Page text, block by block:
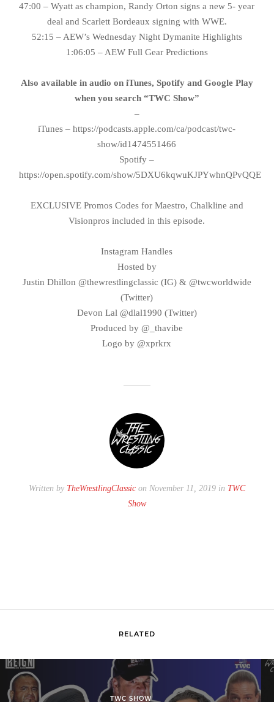
47:00 – Wyatt as champion, Randy Orton signs a new 5- year
deal and Scarlett Bordeaux signing with WWE.
52:15 – AEW’s Wednesday Night Dymanite Highlights
1:06:05 – AEW Full Gear Predictions
Also available in audio on iTunes, Spotify and Google Play
when you search “TWC Show”
–
iTunes – https://podcasts.apple.com/ca/podcast/twc-
show/id1474551466
Spotify –
https://open.spotify.com/show/5DXU6kqwuKJPYwhnQPvQQE
EXCLUSIVE Promos Codes for Maestro, Chalkline and
Visionpros included in this episode.
Instagram Handles
Hosted by
Justin Dhillon @thewrestlingclassic (IG) & @twcworldwide
(Twitter)
Devon Lal @dlal1990 (Twitter)
Produced by @_thavibe
Logo by @xprkrx
Written by TheWrestlingClassic on November 11, 2019 in TWC
Show
RELATED
TWC SHOW